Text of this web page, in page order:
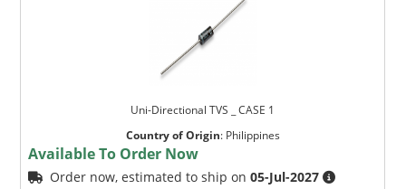
Uni-Directional TVS _ CASE 1
Country of Origin: Philippines
Available To Order Now
Order now, estimated to ship on05-Jul-2027